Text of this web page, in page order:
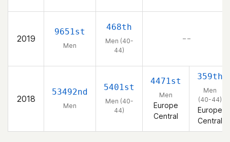
2019
9651st
Men
468th
Men (40-
44)
– –
2018
53492nd
Men
5401st
Men (40-
44)
4471st
Men
Europe
Central
359th
Men
(40-44)
Europe
Central